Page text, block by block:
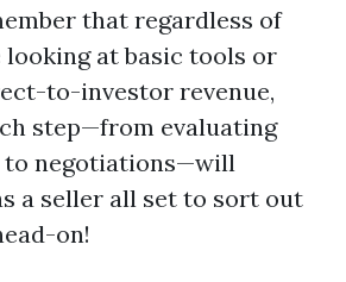
that regardless of
at basic tools or
to-investor revenue,
step—from evaluating
to negotiations—will
a seller all set to sort out
on!